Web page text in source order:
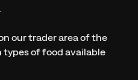
our trader area of the
of food available